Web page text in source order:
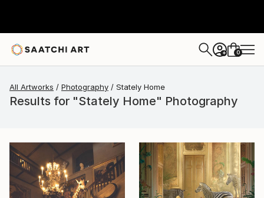
+ 0
All Artworks Photography Stately Home
Results for "Stately Home" Photography